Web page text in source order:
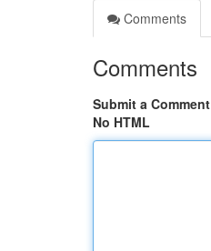
Comments
Comments
Submit a Comment
No HTML